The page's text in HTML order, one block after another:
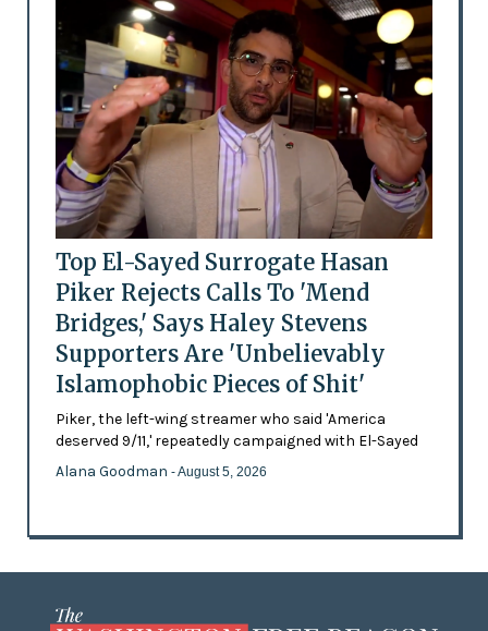
Top El-Sayed Surrogate Hasan
Piker Rejects Calls To 'Mend
Bridges,' Says Haley Stevens
Supporters Are 'Unbelievably
Islamophobic Pieces of Shit'
Piker, the left-wing streamer who said 'America
deserved 9/11,' repeatedly campaigned with El-Sayed
Alana Goodman - August 5, 2026